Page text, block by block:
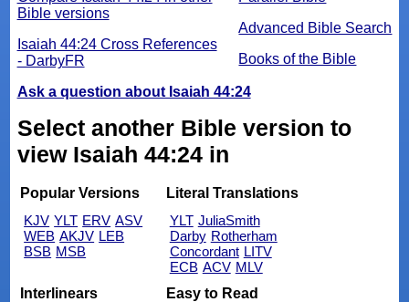
Advanced Bible Search
Books of the Bible
Bible versions
Isaiah 44:24 Cross References
- DarbyFR
Ask a question about Isaiah 44:24
Select another Bible version to
view Isaiah 44:24 in
Popular Versions
KJV YLT ERV ASV
WEB AKJV LEB
BSB MSB
Literal Translations
YLT JuliaSmith
Darby Rotherham
Concordant LITV
ECB ACV MLV
Interlinears
Easy to Read